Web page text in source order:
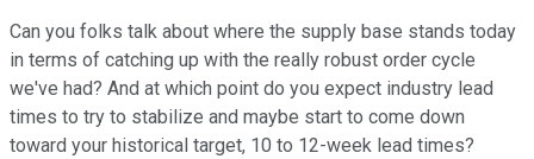
Can you folks talk about where the supply base stands today
in terms of catching up with the really robust order cycle
we've had? And at which point do you expect industry lead
times to try to stabilize and maybe start to come down
toward your historical target, 10 to 12-week lead times?